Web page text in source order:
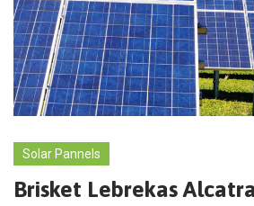
Solar Pannels
Brisket Lebrekas